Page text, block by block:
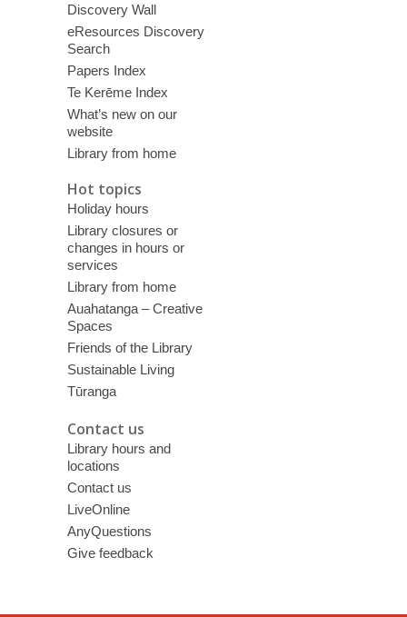
Discovery Wall
eResources Discovery
Search
Papers Index
Te Kerēme Index
What’s new on our
website
Library from home
Hot topics
Holiday hours
Library closures or
changes in hours or
services
Library from home
Auahatanga – Creative
Spaces
Friends of the Library
Sustainable Living
Tūranga
Contact us
Library hours and
locations
Contact us
LiveOnline
AnyQuestions
Give feedback